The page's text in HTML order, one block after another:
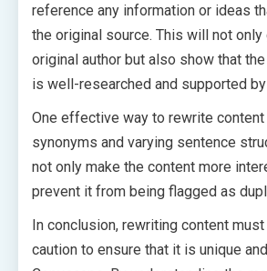
reference any information or ideas
the original source. This will not
original author but also show that
is well-researched and supported
One effective way to rewrite
synonyms and varying sentence
not only make the content more
prevent it from being flagged as
In conclusion, rewriting content
caution to ensure that it is unique